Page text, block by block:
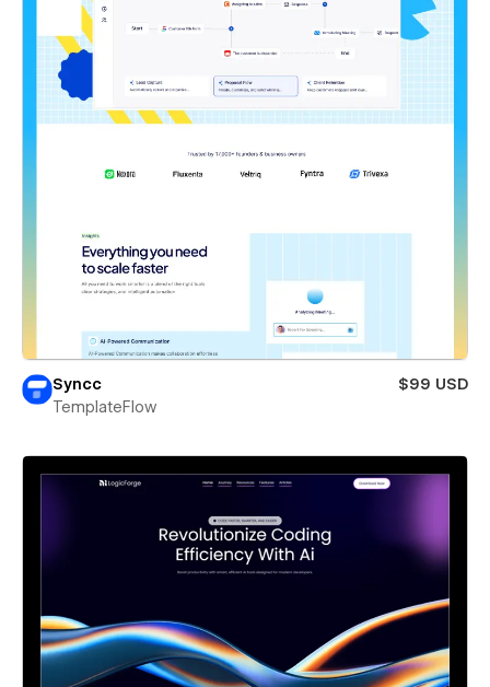
Syncc
$99 USD
TemplateFlow